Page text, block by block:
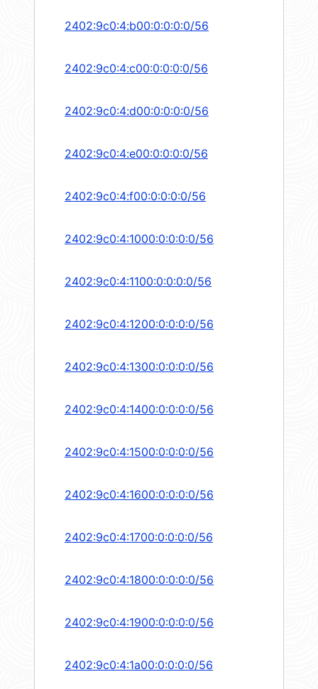
2402:9c0:4:b00:0:0:0:0/56
2402:9c0:4:c00:0:0:0:0/56
2402:9c0:4:d00:0:0:0:0/56
2402:9c0:4:e00:0:0:0:0/56
2402:9c0:4:f00:0:0:0:0/56
2402:9c0:4:1000:0:0:0:0/56
2402:9c0:4:1100:0:0:0:0/56
2402:9c0:4:1200:0:0:0:0/56
2402:9c0:4:1300:0:0:0:0/56
2402:9c0:4:1400:0:0:0:0/56
2402:9c0:4:1500:0:0:0:0/56
2402:9c0:4:1600:0:0:0:0/56
2402:9c0:4:1700:0:0:0:0/56
2402:9c0:4:1800:0:0:0:0/56
2402:9c0:4:1900:0:0:0:0/56
2402:9c0:4:1a00:0:0:0:0/56